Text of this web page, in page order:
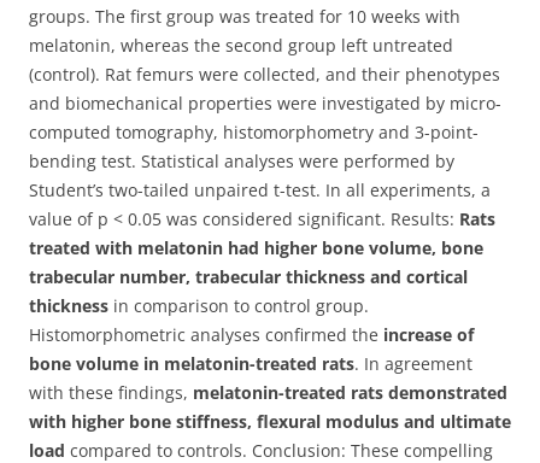
groups. The first group was treated for 10 weeks with
melatonin, whereas the second group left untreated
(control). Rat femurs were collected, and their phenotypes
and biomechanical properties were investigated by micro-
computed tomography, histomorphometry and 3-point-
bending test. Statistical analyses were performed by
Student’s two-tailed unpaired t-test. In all experiments, a
value of p < 0.05 was considered significant. Results: Rats
treated with melatonin had higher bone volume, bone
trabecular number, trabecular thickness and cortical
thickness in comparison to control group.
Histomorphometric analyses confirmed the increase of
bone volume in melatonin-treated rats. In agreement
with these findings, melatonin-treated rats demonstrated
with higher bone stiffness, flexural modulus and ultimate
load compared to controls. Conclusion: These compelling